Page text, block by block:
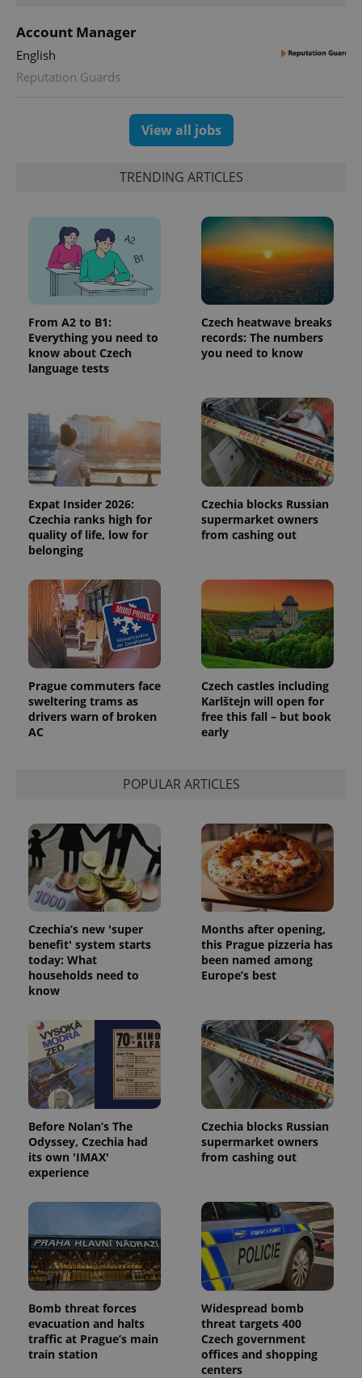
Account Manager
English
Reputation Guards
View all jobs
TRENDING ARTICLES
From A2 to B1:
Everything you need to
know about Czech
language tests
Czech heatwave breaks
records: The numbers
you need to know
Expat Insider 2026:
Czechia ranks high for
quality of life, low for
belonging
Czechia blocks Russian
supermarket owners
from cashing out
Prague commuters face
sweltering trams as
drivers warn of broken
AC
Czech castles including
Karlštejn will open for
free this fall – but book
early
POPULAR ARTICLES
Czechia’s new 'super
benefit' system starts
today: What
households need to
know
Months after opening,
this Prague pizzeria has
been named among
Europe’s best
Before Nolan’s The
Odyssey, Czechia had
its own 'IMAX'
experience
Czechia blocks Russian
supermarket owners
from cashing out
Bomb threat forces
evacuation and halts
traffic at Prague’s main
train station
Widespread bomb
threat targets 400
Czech government
offices and shopping
centers
which is a
randomly
generated
number as
a client
identifier. It
is included
in each
page
a site and
used to
calculate
visitor,
data for
the sites
analytics
reports.
_ga_LSHBD1S1X4
1 year 1
month
This cookie
is used by
Google
persist
session
state.
.expats.cz
products such